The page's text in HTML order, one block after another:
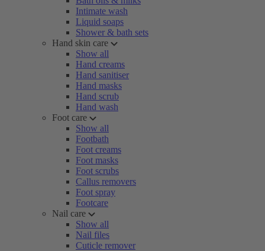
Intimate wash
Liquid soaps
Shower & bath sets
Hand skin care
Show all
Hand creams
Hand sanitiser
Hand masks
Hand scrub
Hand wash
Foot care
Show all
Footbath
Foot creams
Foot masks
Foot scrubs
Callus removers
Foot spray
Footcare
Nail care
Show all
Nail files
Cuticle remover